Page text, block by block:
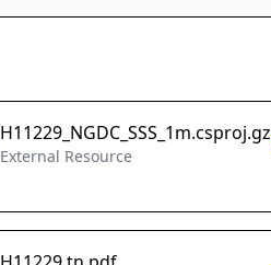
H11229_NGDC_SSS_1m.csproj.gz
External Resource